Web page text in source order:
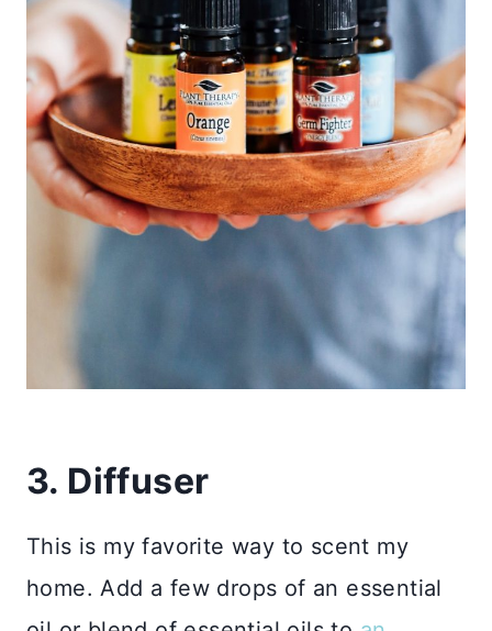
3. Diffuser
This is my favorite way to scent my
home. Add a few drops of an essential